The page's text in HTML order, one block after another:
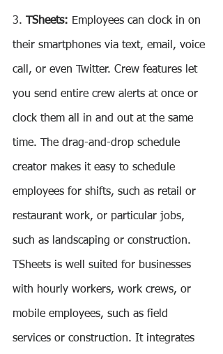
3. TSheets: Employees can clock in on
their smartphones via text, email, voice
call, or even Twitter. Crew features let
you send entire crew alerts at once or
clock them all in and out at the same
time. The drag-and-drop schedule
creator makes it easy to schedule
employees for shifts, such as retail or
restaurant work, or particular jobs,
such as landscaping or construction.
TSheets is well suited for businesses
with hourly workers, work crews, or
mobile employees, such as field
services or construction. It integrates